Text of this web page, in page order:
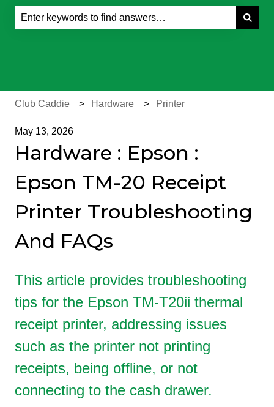
Club Caddie Hardware Printer
May 13, 2026
Hardware : Epson :
Epson TM-20 Receipt
Printer Troubleshooting
And FAQs
This article provides troubleshooting
tips for the Epson TM-T20ii thermal
receipt printer, addressing issues
such as the printer not printing
receipts, being offline, or not
connecting to the cash drawer.